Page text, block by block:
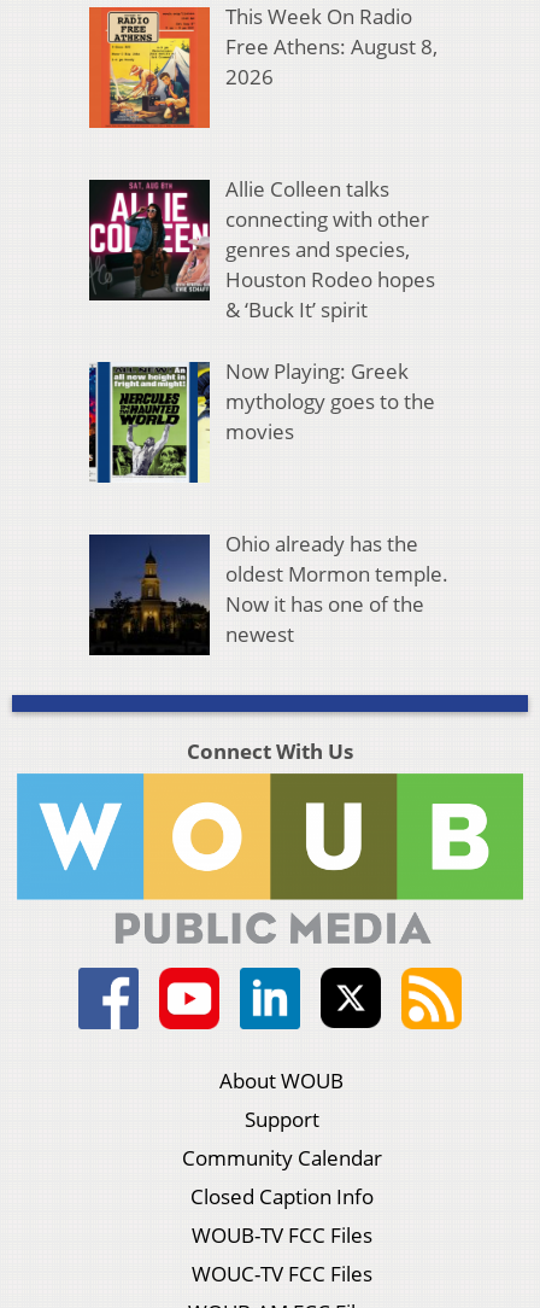
This Week On Radio
Free Athens: August 8,
2026
Allie Colleen talks
connecting with other
genres and species,
Houston Rodeo hopes
& ‘Buck It’ spirit
Now Playing: Greek
mythology goes to the
movies
Ohio already has the
oldest Mormon temple.
Now it has one of the
newest
Connect With Us
About WOUB
Support
Community Calendar
Closed Caption Info
WOUB-TV FCC Files
WOUC-TV FCC Files